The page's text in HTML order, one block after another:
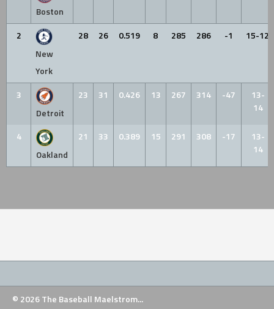
Boston
2
New
York
28 26 0.519 8 285 286 -1 15-12
3
Detroit
23 31 0.426 13 267 314 -47
13-
14
4
Oakland
21 33 0.389 15 291 308 -17
13-
14
© 2026 The Baseball Maelstrom...